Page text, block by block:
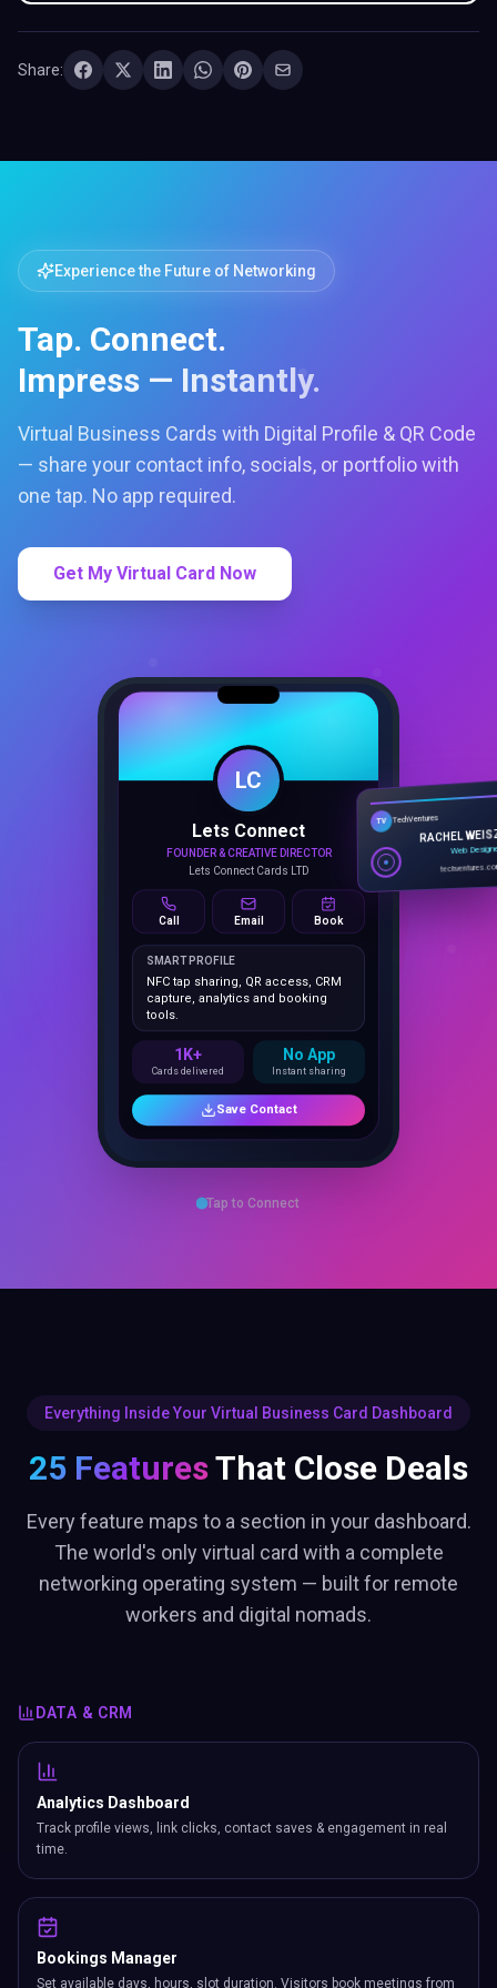
Share:
Experience the Future of Networking
Tap. Connect.
Impress — Instantly.
Virtual Business Cards with Digital Profile & QR Code
— share your contact info, socials, or portfolio with
one tap. No app required.
Get My Virtual Card Now
LC
Lets Connect
FOUNDER & CREATIVE DIRECTOR
Call Book
SMART PROFILE
NFC tap sharing, QR access, CRM
tools.
1K+ No App
TV TechVentures
RACHEL
Web
Tap to Connect
Everything Inside Your Virtual Business Card Dashboard
25 FeaturesThat Close Deals
Every feature maps to a section in your dashboard.
The world's only virtual card with a complete
networking operating system — built for remote
workers and digital nomads.
DATA & CRM
Analytics Dashboard
Track profile views, link clicks, contact saves & engagement in real
time.
Bookings Manager
Set available days, hours, slot duration. Visitors book meetings from